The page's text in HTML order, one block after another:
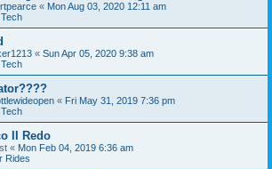
« Mon Aug 03, 2020 12:11 am
« Sun Apr 05, 2020 9:38 am
« Fri May 31, 2019 7:36 pm
II Redo
« Mon Feb 04, 2019 6:36 am
Rides